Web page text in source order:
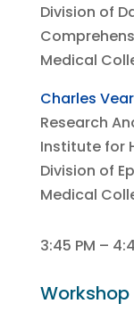
Division of
Medical
Charles Vear
Research
Institute for
Division of
Medical
3:45 PM –
Workshop